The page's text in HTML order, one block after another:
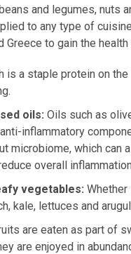
and legumes, nuts
to any type of
Greece to gain the
is a staple protein on
oils: Oils such as
inflammatory
microbiome, which can
overall
vegetables:
kale, lettuces and
are eaten as part of
are enjoyed in